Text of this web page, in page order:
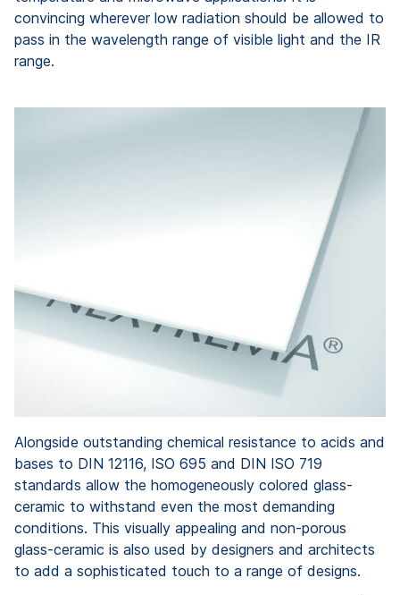
convincing wherever low radiation should be allowed to
pass in the wavelength range of visible light and the IR
range.
Alongside outstanding chemical resistance to acids and
bases to DIN 12116, ISO 695 and DIN ISO 719
standards allow the homogeneously colored glass-
ceramic to withstand even the most demanding
conditions. This visually appealing and non-porous
glass-ceramic is also used by designers and architects
to add a sophisticated touch to a range of designs.